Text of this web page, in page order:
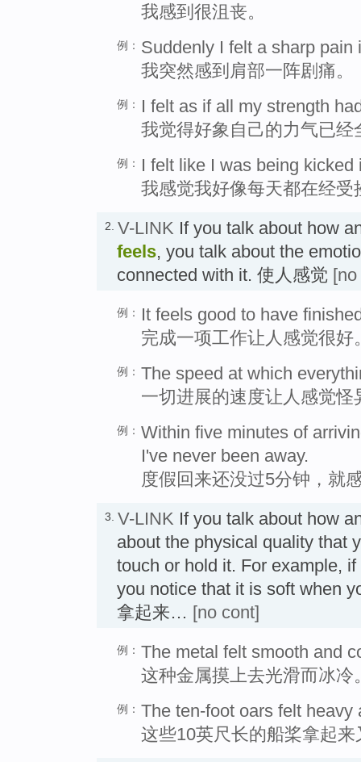
我感到很沮丧。
例： Suddenly I felt a sharp pain
我突然感到肩部一阵剧痛。
例：
I felt as if all my strength
我觉得好象自己的力气已经
例：
I felt like I was being kicked
我感觉我好像每天都在经受
2. V-LINK If you talk about how
feels, you talk about the
connected with it. 使人感觉
例：
It feels good to have
完成一项工作让人感觉很好
例： The speed at which
一切进展的速度让人感觉怪
例： Within five minutes of
I've never been away.
度假回来还没过5分钟，就
3. V-LINK If you talk about how
about the physical quality that
touch or hold it. For example,
you notice that it is soft when
拿起来… [no cont]
例： The metal felt smooth and
这种金属摸上去光滑而冰冷
例： The ten-foot oars felt heavy
这些10英尺长的船桨拿起